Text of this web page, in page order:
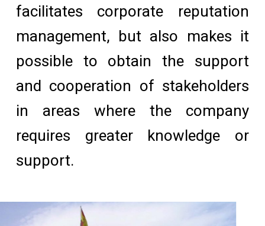
facilitates corporate reputation
management, but also makes it
possible to obtain the support
and cooperation of stakeholders
in areas where the company
requires greater knowledge or
support.